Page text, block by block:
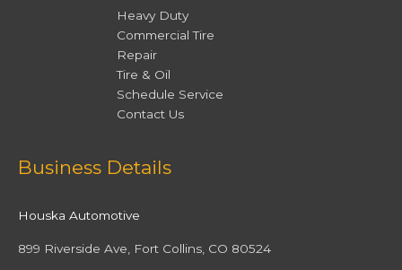
Heavy Duty
Commercial Tire
Repair
Tire & Oil
Schedule Service
Contact Us
Business Details
Houska Automotive
899 Riverside Ave, Fort Collins, CO 80524
Facebook
Twitter
Instagram
YouTube